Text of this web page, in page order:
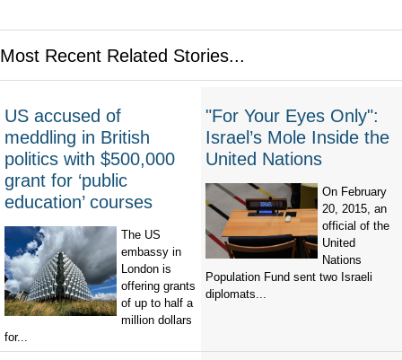
Most Recent Related Stories...
US accused of
meddling in British
politics with $500,000
grant for ‘public
education’ courses
The US
embassy in
London is
offering grants
of up to half a
million dollars
for...
"For Your Eyes Only":
Israel’s Mole Inside the
United Nations
On February
20, 2015, an
official of the
United
Nations
Population Fund sent two Israeli
diplomats...